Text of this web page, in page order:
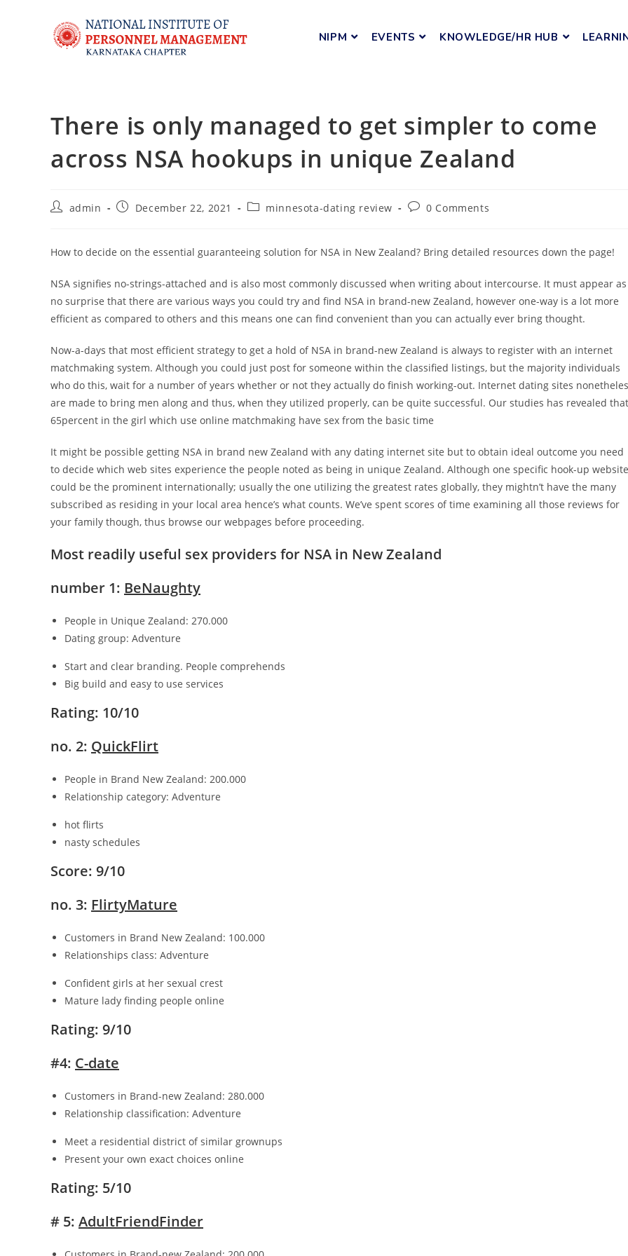
NIPM EVENTS KNOWLEDGE/HR HUB
There is only managed to get simpler to come
across NSA hookups in unique Zealand
admin December 22, 2021 minnesota-dating review 0 Comments
How to decide on the essential guaranteeing solution for NSA in New Zealand? Bring detailed resources down the page!
NSA signifies no-strings-attached and is also most commonly discussed when writing about intercourse. It must appear as
no surprise that there are various ways you could try and find NSA in brand-new Zealand, however one-way is a lot more
efficient as compared to others and this means one can find convenient than you can actually ever bring thought.
Now-a-days that most efficient strategy to get a hold of NSA in brand-new Zealand is always to register with an internet
matchmaking system. Although you could just post for someone within the classified listings, but the majority individuals
who do this, wait for a number of years whether or not they actually do finish working-out. Internet dating sites
are made to bring men along and thus, when they utilized properly, can be quite successful. Our studies has revealed that
65percent in the girl which use online matchmaking have sex from the basic time
It might be possible getting NSA in brand new Zealand with any dating internet site but to obtain ideal outcome you need
to decide which web sites experience the people noted as being in unique Zealand. Although one specific hook-up website
could be the prominent internationally; usually the one utilizing the greatest rates globally, they mightn’t have the many
subscribed as residing in your local area hence’s what counts. We’ve spent scores of time examining all those reviews for
your family though, thus browse our webpages before proceeding.
Most readily useful sex providers for NSA in New Zealand
number 1: BeNaughty
People in Unique Zealand: 270.000
Dating group: Adventure
Start and clear branding. People comprehends
Big build and easy to use services
Rating: 10/10
no. 2: QuickFlirt
People in Brand New Zealand: 200.000
Relationship category: Adventure
hot flirts
nasty schedules
Score: 9/10
no. 3: FlirtyMature
Customers in Brand New Zealand: 100.000
Relationships class: Adventure
Confident girls at her sexual crest
Mature lady finding people online
Rating: 9/10
#4: C-date
Customers in Brand-new Zealand: 280.000
Relationship classification: Adventure
Meet a residential district of similar grownups
Present your own exact choices online
Rating: 5/10
# 5: AdultFriendFinder